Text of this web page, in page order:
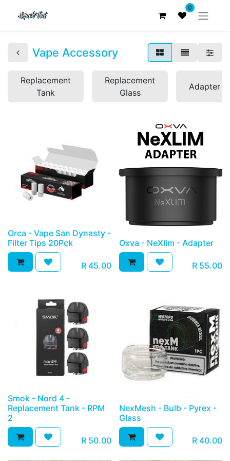
0
Vape Accessory
Replacement
Tank
Replacement
Glass
Adapter
Orca - Vape San Dynasty -
Filter Tips 20Pck
R 45.00
Oxva - NeXlim - Adapter
R 55.00
Smok - Nord 4 -
Replacement Tank - RPM
2
R 50.00
NexMesh - Bulb - Pyrex -
Glass
R 40.00